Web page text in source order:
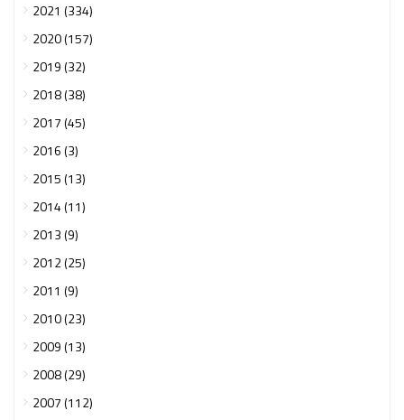
2021 (334)
2020 (157)
2019 (32)
2018 (38)
2017 (45)
2016 (3)
2015 (13)
2014 (11)
2013 (9)
2012 (25)
2011 (9)
2010 (23)
2009 (13)
2008 (29)
2007 (112)